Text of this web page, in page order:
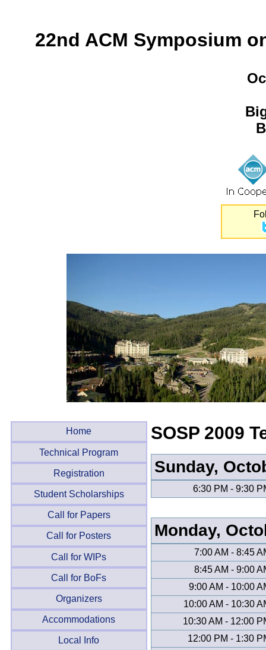
22nd ACM Symposium
Home
Technical Program
Registration
Student Scholarships
Call for Papers
Call for Posters
Call for WIPs
Call for BoFs
Organizers
Accommodations
Local Info
SOSP 2009
Sunday,
6:30 PM - 9:30
Monday,
7:00 AM - 8:45
8:45 AM - 9:00
9:00 AM - 10:00
10:00 AM - 10:30
10:30 AM - 12:00
12:00 PM - 1:30